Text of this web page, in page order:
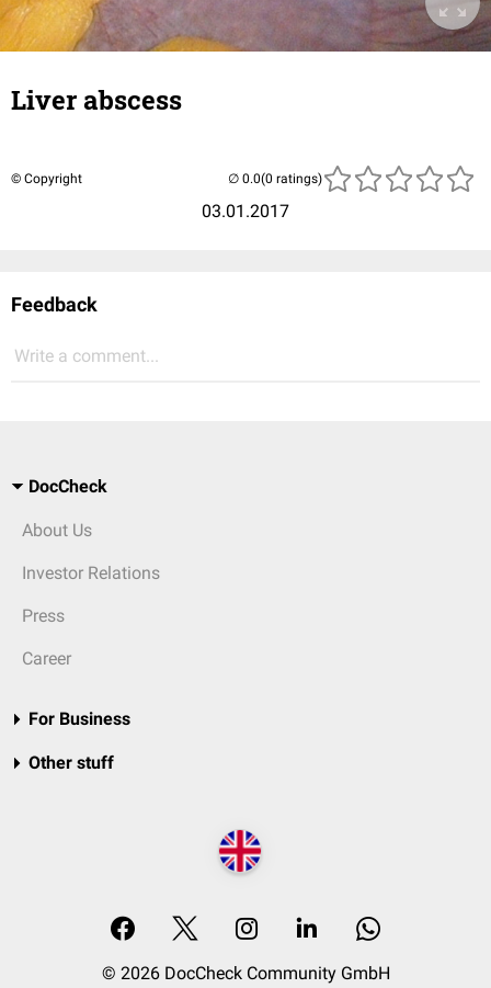
Liver abscess
© Copyright
03.01.2017
(0 ratings)
Feedback
Write a comment...
DocCheck
About Us
Investor Relations
Press
Career
For Business
Other stuff
© 2026 DocCheck Community GmbH